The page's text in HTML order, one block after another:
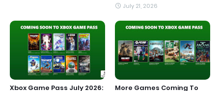
July 21, 2026
Xbox Game Pass July 2026:
More Games Coming To